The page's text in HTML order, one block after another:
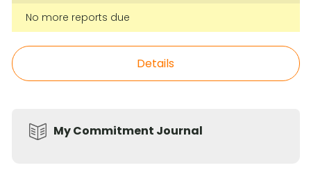
No more reports due
Details
My Commitment Journal